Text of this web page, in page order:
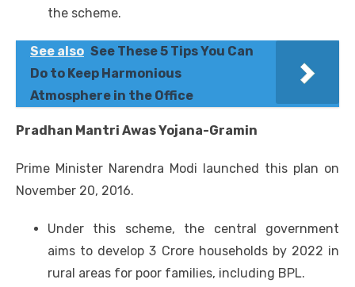
the scheme.
See also See These 5 Tips You Can
Do to Keep Harmonious
Atmosphere in the Office
Pradhan Mantri Awas Yojana-Gramin
Prime Minister Narendra Modi launched this plan on
November 20, 2016.
Under this scheme, the central government
aims to develop 3 Crore households by 2022 in
rural areas for poor families, including BPL.